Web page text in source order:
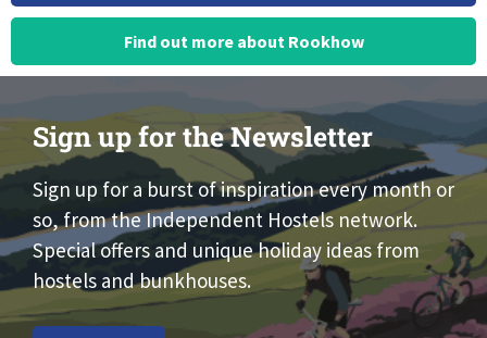
Find out more about Rookhow
Sign up for the Newsletter
Sign up for a burst of inspiration every month or
so, from the Independent Hostels network.
Special offers and unique holiday ideas from
hostels and bunkhouses.